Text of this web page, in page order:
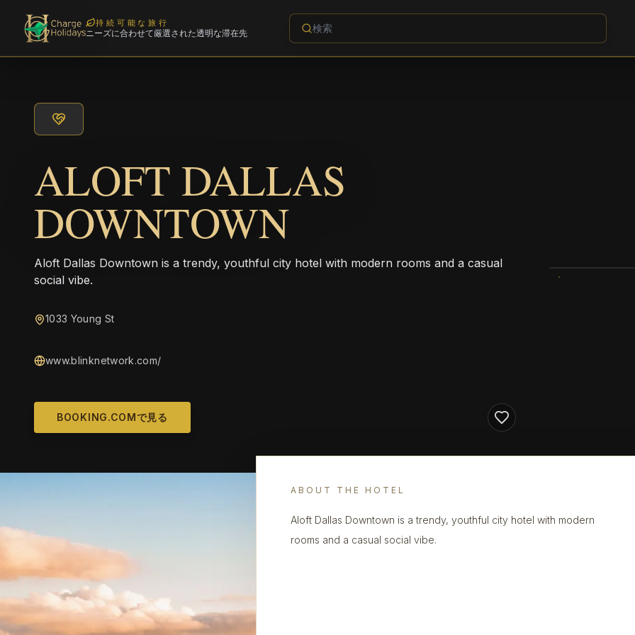
持続可能な旅行
ニーズに合わせて厳選された透明な滞在先
ALOFT DALLAS
DOWNTOWN
Aloft Dallas Downtown is a trendy, youthful city hotel with modern rooms and a casual
social vibe.
1033 Young St
www.blinknetwork.com/
BOOKING.COMで見る
ABOUT THE HOTEL
Aloft Dallas Downtown is a trendy, youthful city hotel with modern
rooms and a casual social vibe.